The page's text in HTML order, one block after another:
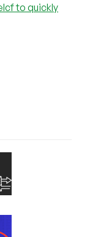
to quickly